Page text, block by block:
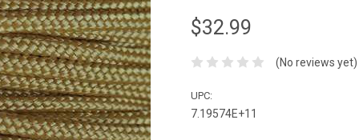
$32.99
(No reviews yet)
UPC:
7.19574E+11